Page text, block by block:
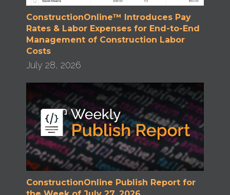
ConstructionOnline™ Introduces Pay
Rates & Labor Expenses for End-to-End
Management of Construction Labor
Costs
July 28, 2026
ConstructionOnline Publish Report for